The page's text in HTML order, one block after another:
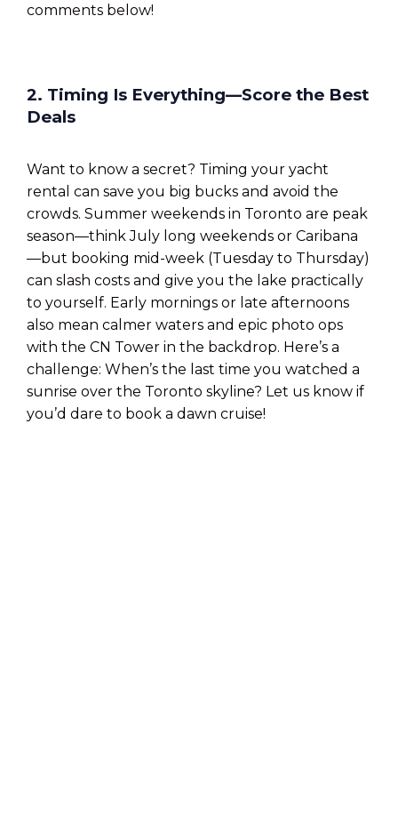
comments below!
2. Timing Is Everything—Score the Best
Deals
Want to know a secret? Timing your yacht
rental can save you big bucks and avoid the
crowds. Summer weekends in Toronto are peak
season—think July long weekends or Caribana
—but booking mid-week (Tuesday to Thursday)
can slash costs and give you the lake practically
to yourself. Early mornings or late afternoons
also mean calmer waters and epic photo ops
with the CN Tower in the backdrop. Here’s a
challenge: When’s the last time you watched a
sunrise over the Toronto skyline? Let us know if
you’d dare to book a dawn cruise!